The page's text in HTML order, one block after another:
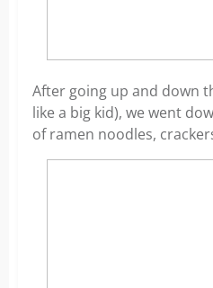
After going up and down
like a big kid), we went
of ramen noodles,